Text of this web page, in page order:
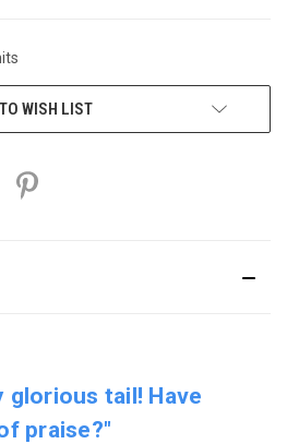
WISH LIST
glorious tail! Have
praise?"